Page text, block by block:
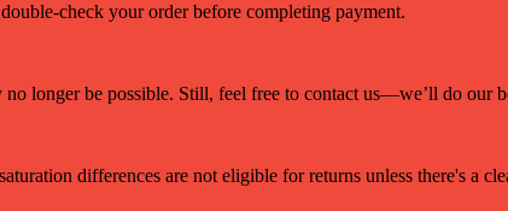
check your order before completing payment.
longer be possible. Still, feel free to contact us—we’ll do our
differences are not eligible for returns unless there's a